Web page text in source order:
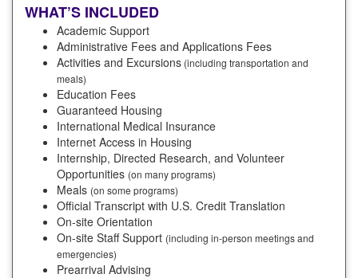
WHAT’S INCLUDED
Academic Support
Administrative Fees and Applications Fees
Activities and Excursions (including transportation and
meals)
Education Fees
Guaranteed Housing
International Medical Insurance
Internet Access in Housing
Internship, Directed Research, and Volunteer
Opportunities (on many programs)
Meals (on some programs)
Official Transcript with U.S. Credit Translation
On-site Orientation
On-site Staff Support (including in-person meetings and
emergencies)
Prearrival Advising